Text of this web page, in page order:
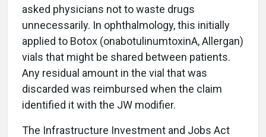
asked physicians not to waste drugs
unnecessarily. In ophthalmology, this initially
applied to Botox (onabotulinumtoxinA, Allergan)
vials that might be shared between patients.
Any residual amount in the vial that was
discarded was reimbursed when the claim
identified it with the JW modifier.
The Infrastructure Investment and Jobs Act